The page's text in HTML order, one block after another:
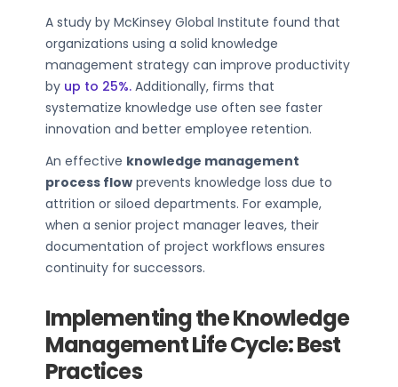
A study by McKinsey Global Institute found that
organizations using a solid knowledge
management strategy can improve productivity
by up to 25%. Additionally, firms that
systematize knowledge use often see faster
innovation and better employee retention.
An effective knowledge management
process flow prevents knowledge loss due to
attrition or siloed departments. For example,
when a senior project manager leaves, their
documentation of project workflows ensures
continuity for successors.
Implementing the Knowledge
Management Life Cycle: Best
Practices